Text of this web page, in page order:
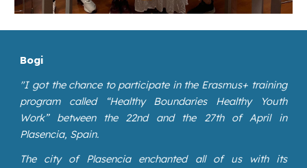
Bogi
"I got the chance to participate in the Erasmus+ training
program called “Healthy Boundaries Healthy Youth
Work” between the 22nd and the 27th of April in
Plasencia, Spain.
The city of Plasencia enchanted all of us with its